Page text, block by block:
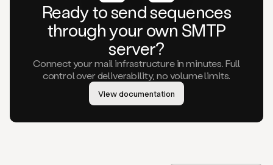
Ready to send sequences
through your own SMTP
server?
Connect your mail infrastructure in minutes. Full
control over deliverability, no volume limits.
View documentation